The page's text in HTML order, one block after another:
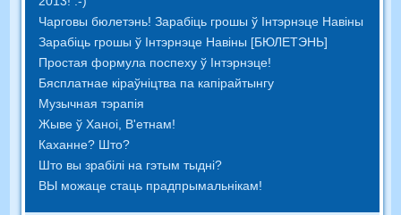
Чарговы бюлетэнь! Зарабіць грошы ў Інтэрнэце Навіны
Зарабіць грошы ў Інтэрнэце Навіны [БЮЛЕТЭНЬ]
Простая формула поспеху ў Інтэрнэце!
Бясплатнае кіраўніцтва па капірайтынгу
Музычная тэрапія
Жыве ў Ханоі, В'етнам!
Каханне? Што?
Што вы зрабілі на гэтым тыдні?
ВЫ можаце стаць прадпрымальнікам!